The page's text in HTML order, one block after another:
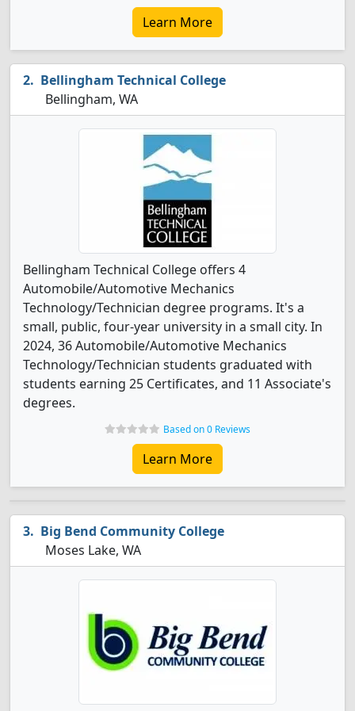
Learn More
Bellingham Technical College
Bellingham, WA
Bellingham Technical College offers 4
Automobile/Automotive Mechanics
Technology/Technician degree programs. It's a
small, public, four-year university in a small city. In
2024, 36 Automobile/Automotive Mechanics
Technology/Technician students graduated with
students earning 25 Certificates, and 11 Associate's
degrees.
Based on 0 Reviews
Learn More
Big Bend Community College
Moses Lake, WA